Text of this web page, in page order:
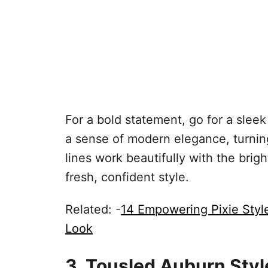
For a bold statement, go for a
a sense of modern elegance,
lines work beautifully with the
fresh, confident style.
Related: -14 Empowering Pixie
Look